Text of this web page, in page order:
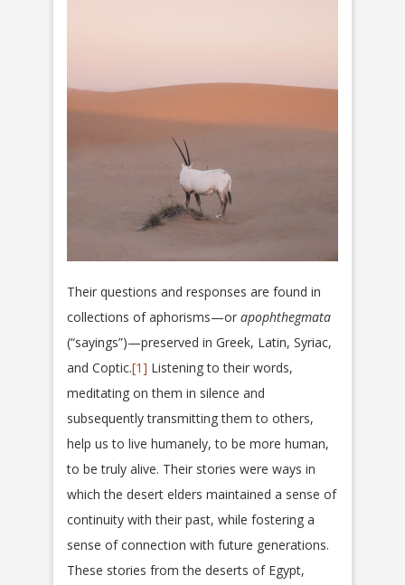
Their questions and responses are found in
collections of aphorisms—or apophthegmata
(“sayings”)—preserved in Greek, Latin, Syriac,
and Coptic.[1] Listening to their words,
meditating on them in silence and
subsequently transmitting them to others,
help us to live humanely, to be more human,
to be truly alive. Their stories were ways in
which the desert elders maintained a sense of
continuity with their past, while fostering a
sense of connection with future generations.
These stories from the deserts of Egypt,